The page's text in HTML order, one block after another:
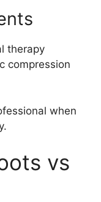
therapy
compression
when
vs